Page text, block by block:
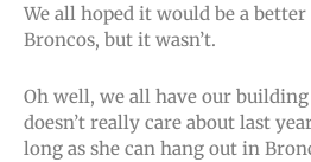
We all hoped it would be a
Broncos, but it wasn’t.
Oh well, we all have our
doesn’t really care about last
long as she can hang out in